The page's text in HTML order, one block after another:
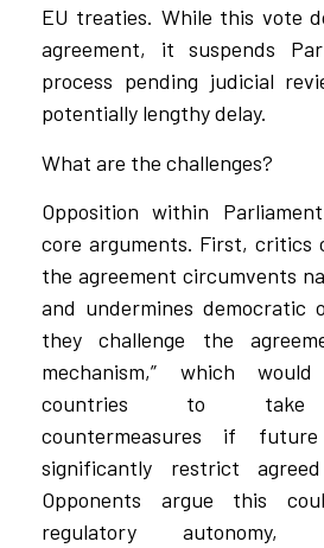
EU treaties. While this vote
agreement, it suspends
process pending judicial
potentially lengthy delay.
What are the challenges?
Opposition within
core arguments. First, critics
the agreement circumvents
and undermines democratic
they challenge the
mechanism,” which
countries to take
countermeasures if
significantly restrict
Opponents argue this
regulatory autonomy,